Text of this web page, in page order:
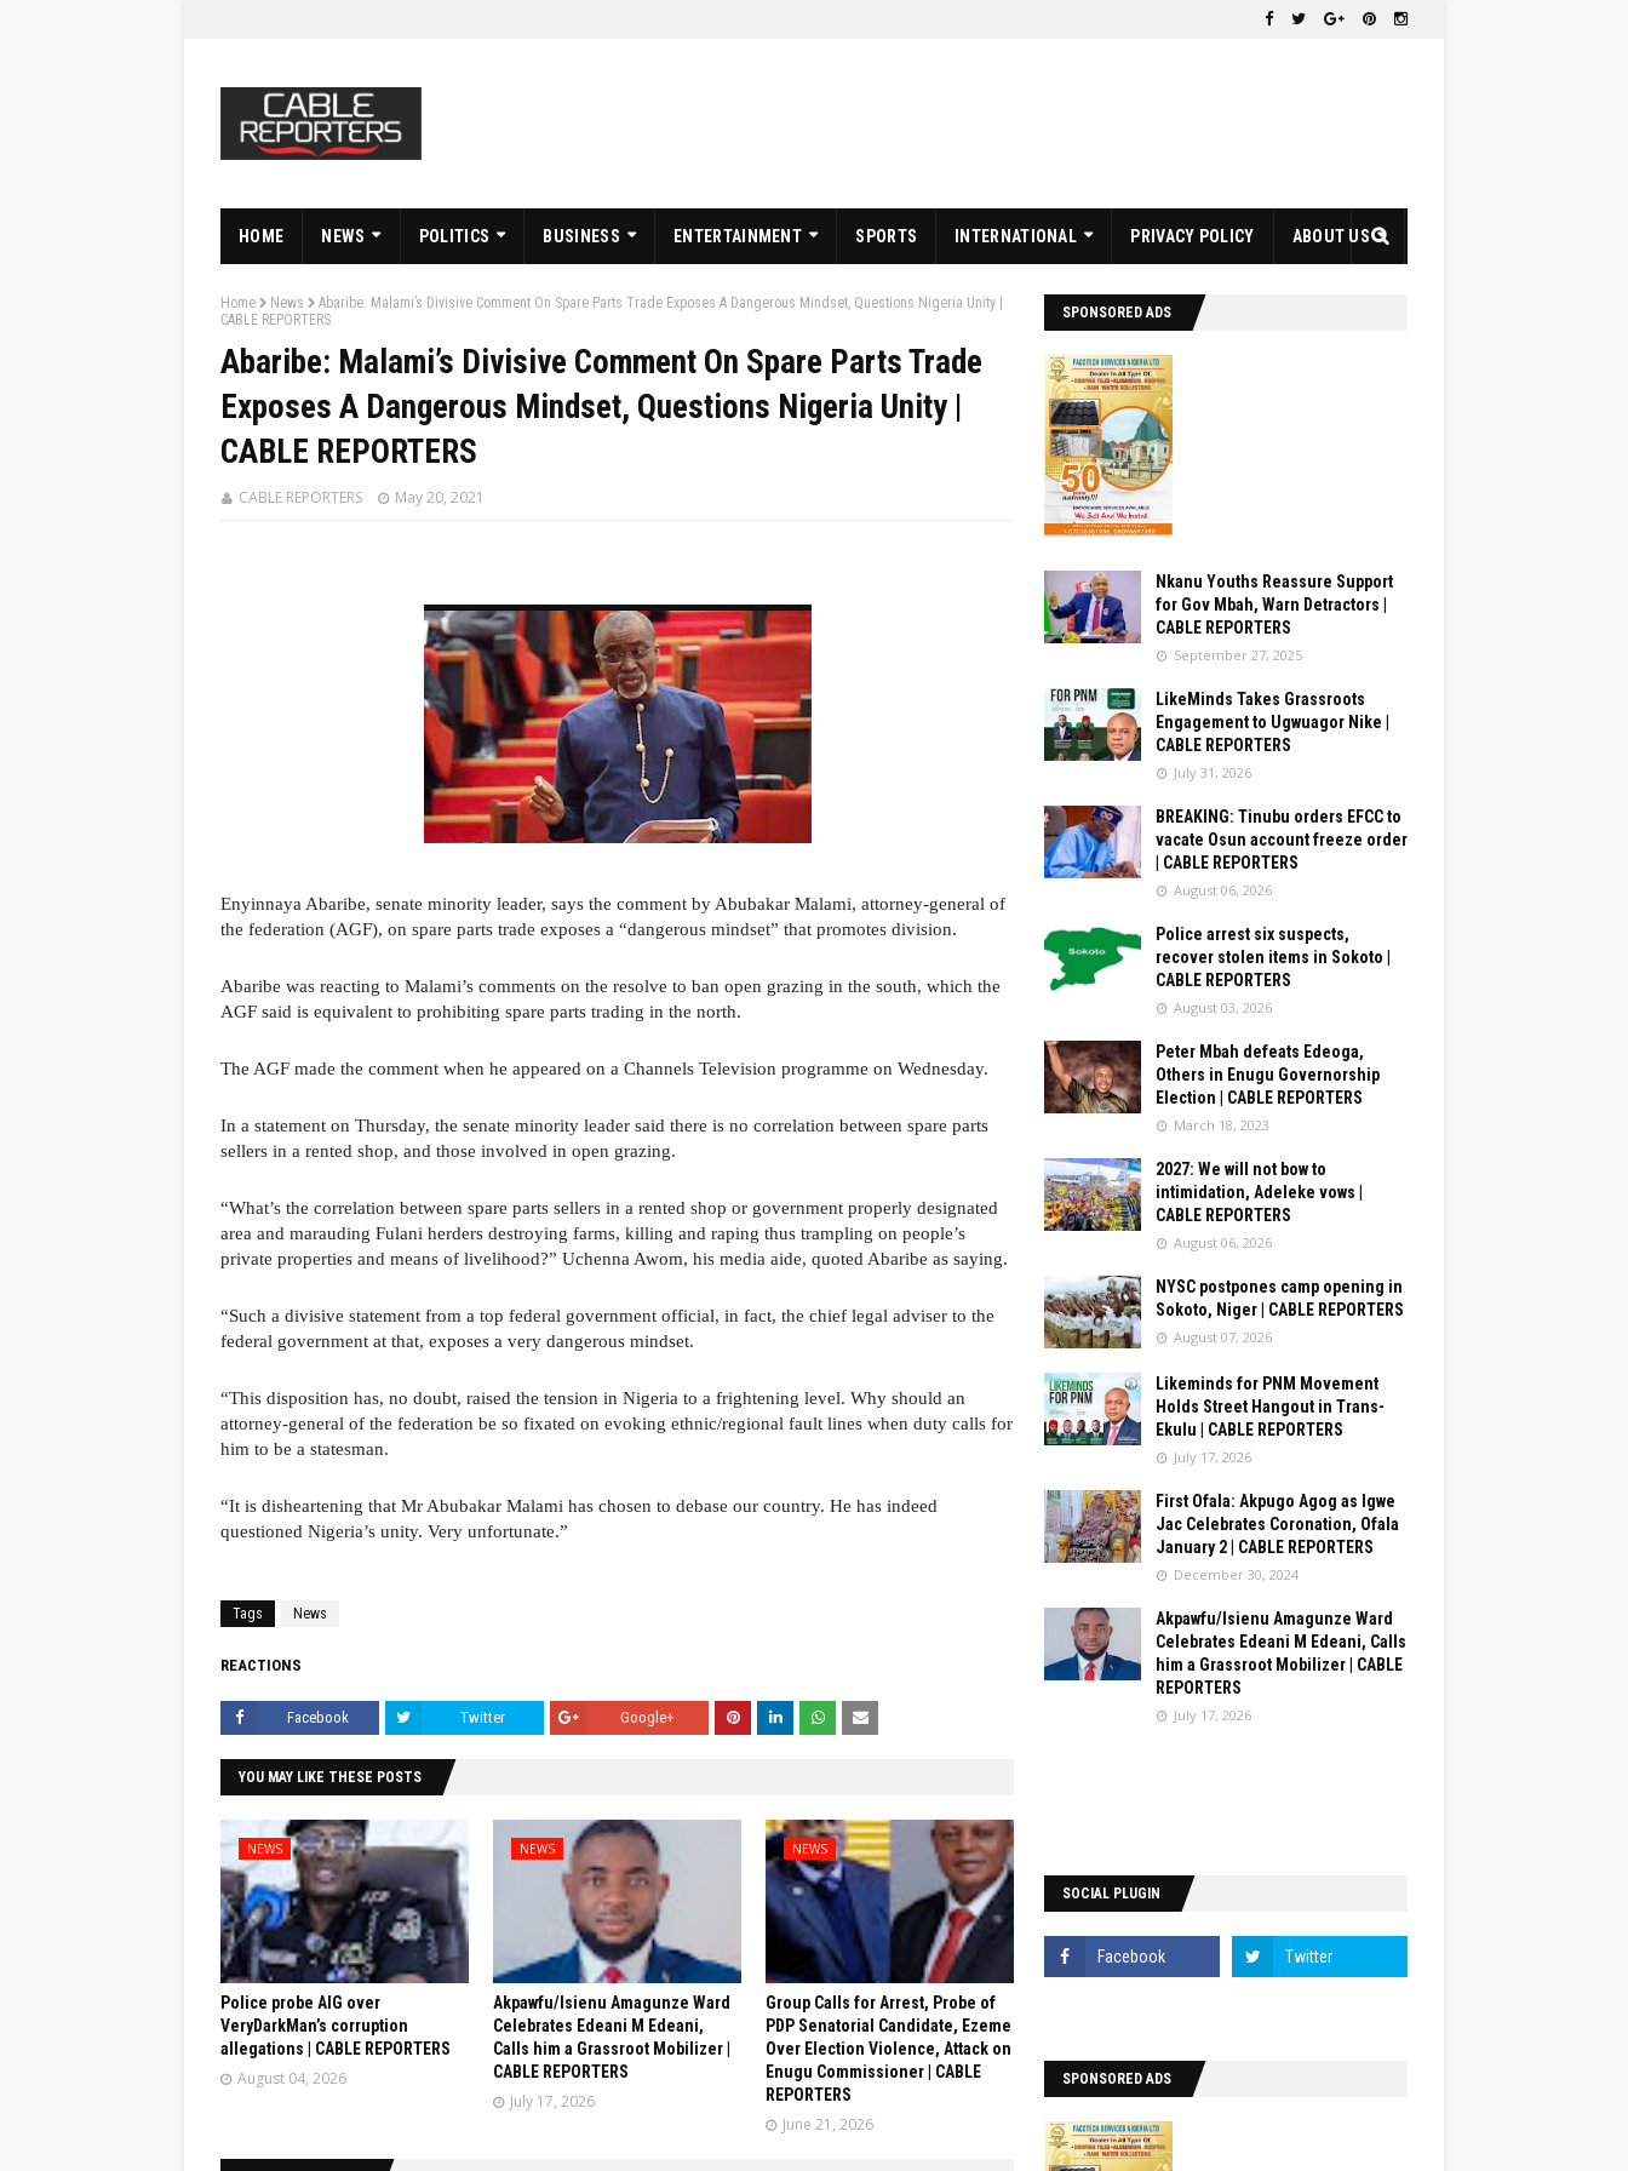
HOME NEWS POLITICS BUSINESS ENTERTAINMENT SPORTS INTERNATIONAL PRIVACY POLICY ABOUT US
Home News
Abaribe: Malami’s Divisive Comment On Spare Parts Trade Exposes A Dangerous Mindset, Questions Nigeria Unity |
CABLE REPORTERS
Abaribe: Malami’s Divisive Comment On Spare Parts Trade
Exposes A Dangerous Mindset, Questions Nigeria Unity |
CABLE REPORTERS
CABLE REPORTERS May 20, 2021
Enyinnaya Abaribe, senate minority leader, says the comment by Abubakar Malami, attorney-general of
the federation (AGF), on spare parts trade exposes a “dangerous mindset” that promotes division.
Abaribe was reacting to Malami’s comments on the resolve to ban open grazing in the south, which the
AGF said is equivalent to prohibiting spare parts trading in the north.
The AGF made the comment when he appeared on a Channels Television programme on Wednesday.
In a statement on Thursday, the senate minority leader said there is no correlation between spare parts
sellers in a rented shop, and those involved in open grazing.
“What’s the correlation between spare parts sellers in a rented shop or government properly designated
area and marauding Fulani herders destroying farms, killing and raping thus trampling on people’s
private properties and means of livelihood?” Uchenna Awom, his media aide, quoted Abaribe as saying.
“Such a divisive statement from a top federal government official, in fact, the chief legal adviser to the
federal government at that, exposes a very dangerous mindset.
“This disposition has, no doubt, raised the tension in Nigeria to a frightening level. Why should an
attorney-general of the federation be so fixated on evoking ethnic/regional fault lines when duty calls for
him to be a statesman.
“It is disheartening that Mr Abubakar Malami has chosen to debase our country. He has indeed
questioned Nigeria’s unity. Very unfortunate.”
Tags News
REACTIONS
Facebook Twitter Google+
YOU MAY LIKE THESE POSTS
NEWS
Police probe AIG over
VeryDarkMan’s corruption
allegations | CABLE REPORTERS
August 04, 2026
NEWS
Akpawfu/Isienu Amagunze Ward
Celebrates Edeani M Edeani,
Calls him a Grassroot Mobilizer |
CABLE REPORTERS
July 17, 2026
NEWS
Group Calls for Arrest, Probe of
PDP Senatorial Candidate, Ezeme
Over Election Violence, Attack on
Enugu Commissioner | CABLE
REPORTERS
June 21, 2026
SPONSORED ADS
Nkanu Youths Reassure Support
for Gov Mbah, Warn Detractors |
CABLE REPORTERS
September 27, 2025
LikeMinds Takes Grassroots
Engagement to Ugwuagor Nike |
CABLE REPORTERS
July 31, 2026
BREAKING: Tinubu orders EFCC to
vacate Osun account freeze order
| CABLE REPORTERS
August 06, 2026
Police arrest six suspects,
recover stolen items in Sokoto |
CABLE REPORTERS
August 03, 2026
Peter Mbah defeats Edeoga,
Others in Enugu Governorship
Election | CABLE REPORTERS
March 18, 2023
2027: We will not bow to
intimidation, Adeleke vows |
CABLE REPORTERS
August 06, 2026
NYSC postpones camp opening in
Sokoto, Niger | CABLE REPORTERS
August 07, 2026
Likeminds for PNM Movement
Holds Street Hangout in Trans-
Ekulu | CABLE REPORTERS
July 17, 2026
First Ofala: Akpugo Agog as Igwe
Jac Celebrates Coronation, Ofala
January 2 | CABLE REPORTERS
December 30, 2024
Akpawfu/Isienu Amagunze Ward
Celebrates Edeani M Edeani, Calls
him a Grassroot Mobilizer | CABLE
REPORTERS
July 17, 2026
SOCIAL PLUGIN
SPONSORED ADS